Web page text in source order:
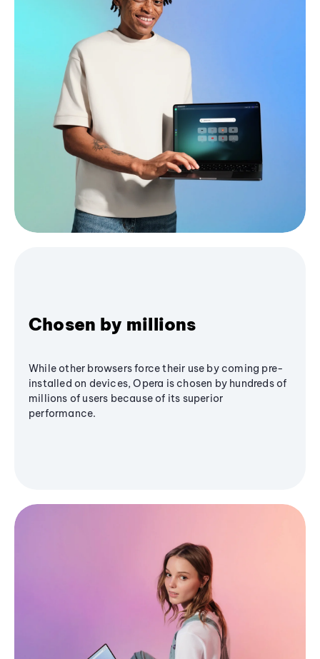
Chosen by millions
While other browsers force their use by coming pre-
installed on devices, Opera is chosen by hundreds of
millions of users because of its superior
performance.